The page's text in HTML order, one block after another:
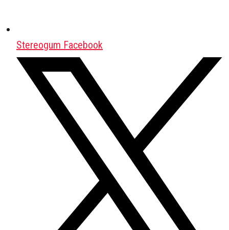
Stereogum Facebook